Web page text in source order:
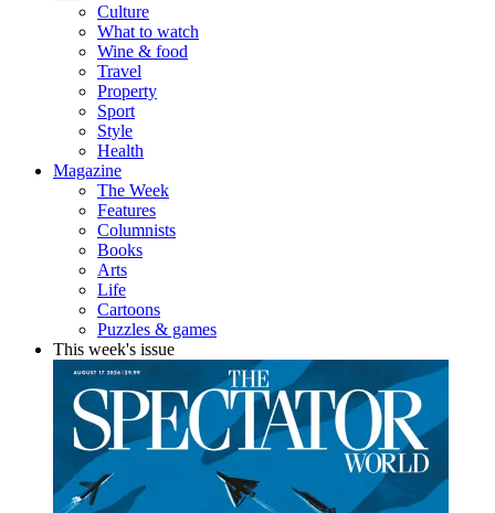
Culture
What to watch
Wine & food
Travel
Property
Sport
Style
Health
Magazine
The Week
Features
Columnists
Books
Arts
Life
Cartoons
Puzzles & games
This week's issue